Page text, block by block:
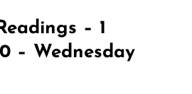
– 1
– Wednesday